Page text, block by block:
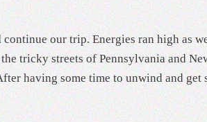
our trip. Energies ran high as
tricky streets of Pennsylvania and
having some time to unwind and